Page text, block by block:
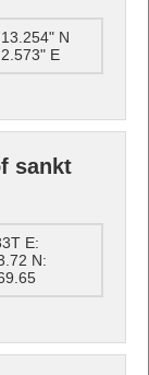
N
E
sankt
E:
N: